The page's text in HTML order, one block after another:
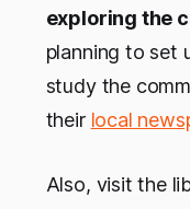
exploring the
planning to set
study the
their local
Also, visit the